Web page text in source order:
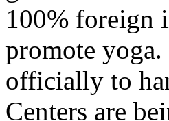
100% foreign
promote yoga.
officially to
Centers are